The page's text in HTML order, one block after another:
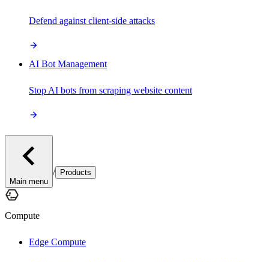
Defend against client-side attacks
AI Bot Management
Stop AI bots from scraping website content
Main menu
/ Products
Compute
Edge Compute